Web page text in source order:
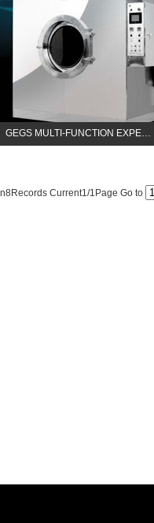
GEGS MULTI-FUNCTION EXPE…
8Records Current1/1Page Go to